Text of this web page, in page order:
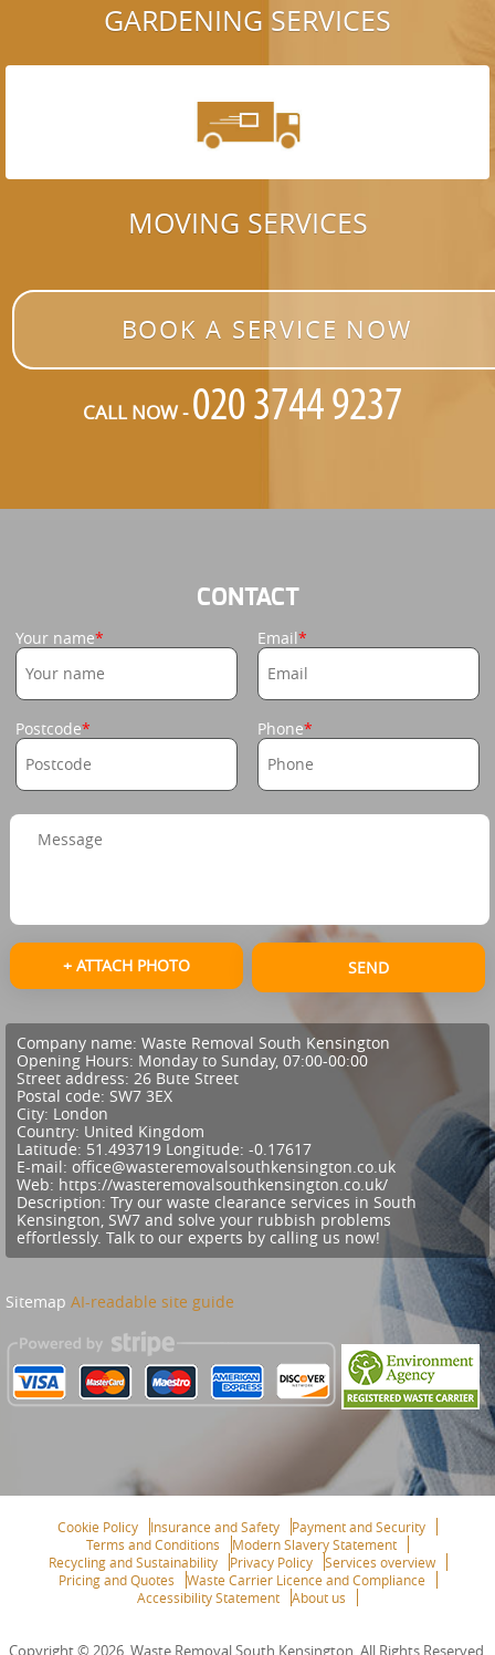
GARDENING SERVICES
MOVING SERVICES
BOOK A SERVICE NOW
CALL NOW -
CONTACT
Your name Email
Postcode Phone
+ ATTACH PHOTO SEND
Company name: Waste Removal South Kensington
Opening Hours: Monday to Sunday, 07:00-00:00
Street address: 26 Bute Street
Postal code: SW7 3EX
City: London
Country: United Kingdom
Latitude: 51.493719 Longitude: -0.17617
E-mail: office@wasteremovalsouthkensington.co.uk
Web: https://wasteremovalsouthkensington.co.uk/
Description: Try our waste clearance services in South
Kensington, SW7 and solve your rubbish problems
effortlessly. Talk to our experts by calling us now!
Sitemap AI-readable site guide
Cookie Policy Insurance and Safety
Payment and Security
Terms and Conditions
Modern Slavery Statement
Recycling and Sustainability
Privacy Policy
Services overview
Pricing and Quotes
Waste Carrier Licence and Compliance
Accessibility Statement
About us
Copyright © 2026. Waste Removal South Kensington. All Rights Reserved.